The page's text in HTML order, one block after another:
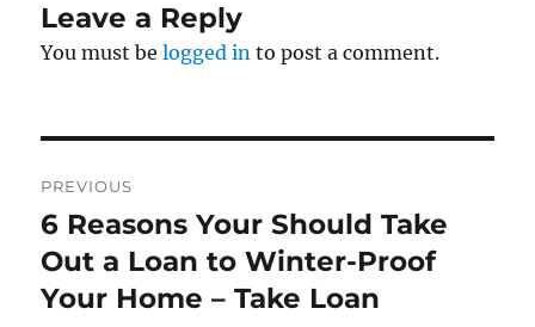
Leave a Reply
You must belogged in to post a comment.
navigation
PREVIOUS
Previous
post:
6 Reasons Your Should Take
Out a Loan to Winter-Proof
Your Home – Take Loan